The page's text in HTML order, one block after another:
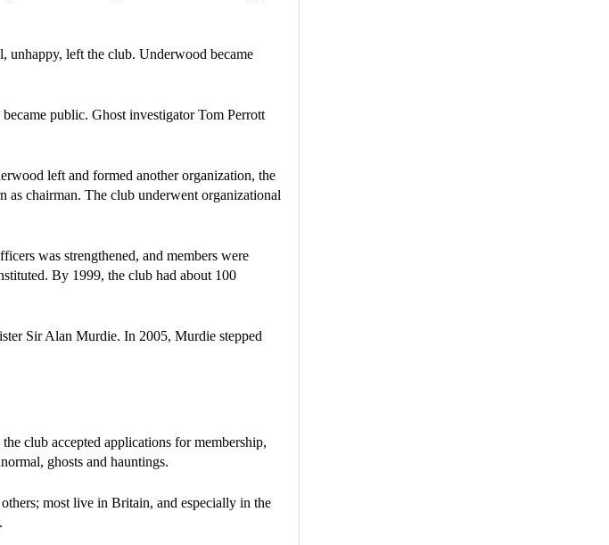
unhappy, left the club. Underwood became
public. Ghost investigator Tom Perrott
left and formed another organization, the
as chairman. The club underwent organizational
was strengthened, and members were
By 1999, the club had about 100
Sir Alan Murdie. In 2005, Murdie stepped
club accepted applications for membership,
ghosts and hauntings.
most live in Britain, and especially in the